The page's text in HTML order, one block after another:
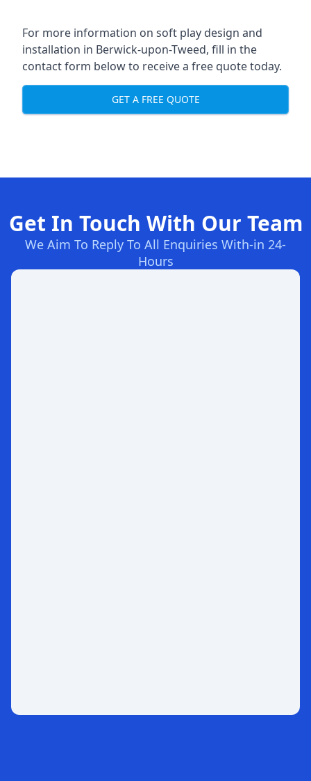
For more information on soft play design and
installation in Berwick-upon-Tweed, fill in the
contact form below to receive a free quote today.
GET A FREE QUOTE
Get In Touch With Our Team
We Aim To Reply To All Enquiries With-in 24-
Hours